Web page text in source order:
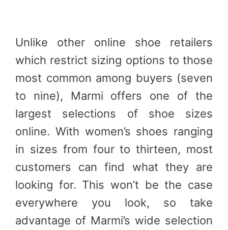
Unlike other online shoe retailers
which restrict sizing options to those
most common among buyers (seven
to nine), Marmi offers one of the
largest selections of shoe sizes
online. With women’s shoes ranging
in sizes from four to thirteen, most
customers can find what they are
looking for. This won’t be the case
everywhere you look, so take
advantage of Marmi’s wide selection